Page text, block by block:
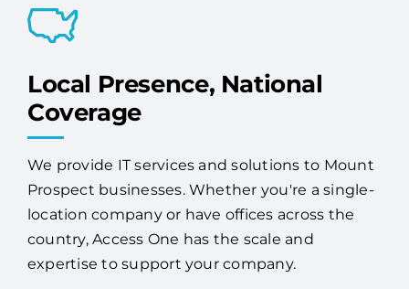
Local Presence, National
Coverage
We provide IT services and solutions to Mount
Prospect businesses. Whether you're a single-
location company or have offices across the
country, Access One has the scale and
expertise to support your company.